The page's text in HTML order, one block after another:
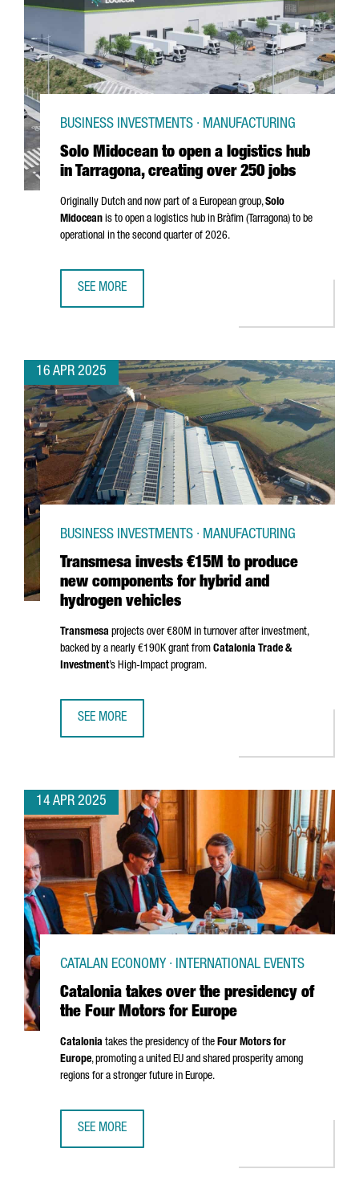
Solo Midocean to open a logistics hub
in Tarragona, creating over 250 jobs
BUSINESS INVESTMENTS · MANUFACTURING
Originally Dutch and now part of a European group,Solo
Midocean is to open a logistics hub in Bràfim (Tarragona) to be
operational in the second quarter of 2026.
SEE MORE
16 APR 2025
Transmesa invests €15M to produce
new components for hybrid and
hydrogen vehicles
BUSINESS INVESTMENTS · MANUFACTURING
Transmesa projects over €80M in turnover after investment,
backed by a nearly €190K grant from Catalonia Trade &
Investment’s High-Impact program.
SEE MORE
14 APR 2025
Catalonia takes over the presidency of
the Four Motors for Europe
CATALAN ECONOMY · INTERNATIONAL EVENTS
Catalonia takes the presidency of the Four Motors for
Europe, promoting a united EU and shared prosperity among
regions for a stronger future in Europe.
SEE MORE